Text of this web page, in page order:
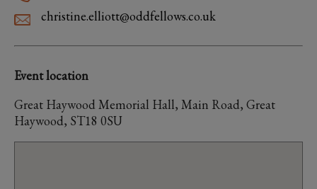
christine.elliott@oddfellows.co.uk
Event location
Great Haywood Memorial Hall, Main Road, Great
Haywood, ST18 0SU